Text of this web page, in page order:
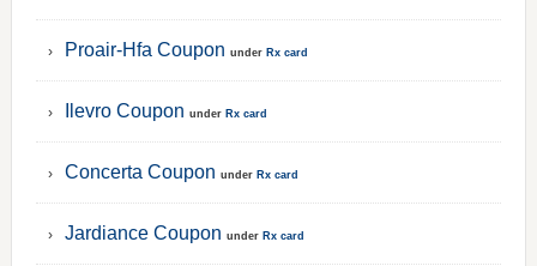
Proair-Hfa Coupon under Rx card
Ilevro Coupon under Rx card
Concerta Coupon under Rx card
Jardiance Coupon under Rx card